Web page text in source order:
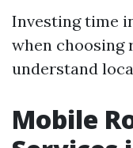
Investing time
when choosing
understand
Mobile